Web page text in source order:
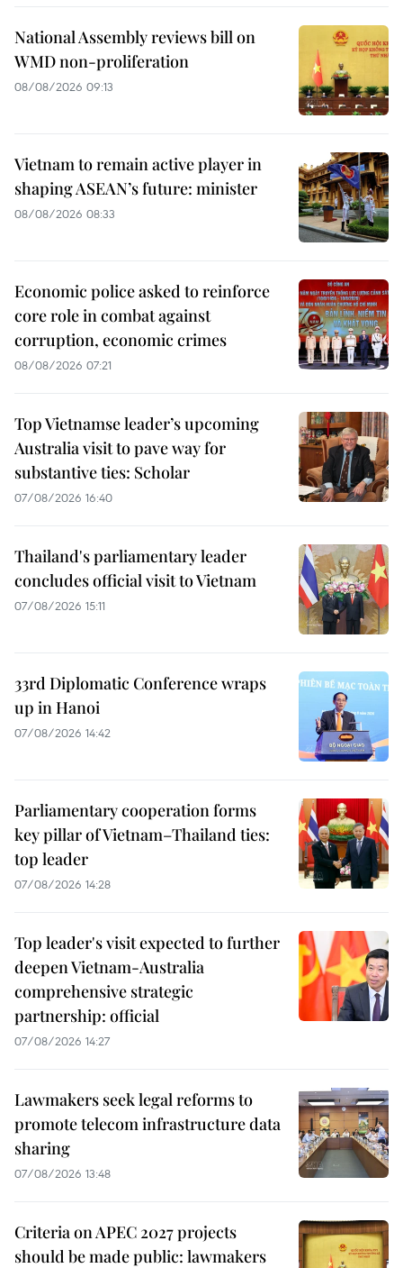
National Assembly reviews bill on
WMD non-proliferation
08/08/2026 09:13
Vietnam to remain active player in
shaping ASEAN’s future: minister
08/08/2026 08:33
Economic police asked to reinforce
core role in combat against
corruption, economic crimes
08/08/2026 07:21
Top Vietnamse leader’s upcoming
Australia visit to pave way for
substantive ties: Scholar
07/08/2026 16:40
Thailand's parliamentary leader
concludes official visit to Vietnam
07/08/2026 15:11
33rd Diplomatic Conference wraps
up in Hanoi
07/08/2026 14:42
Parliamentary cooperation forms
key pillar of Vietnam–Thailand ties:
top leader
07/08/2026 14:28
Top leader's visit expected to further
deepen Vietnam-Australia
comprehensive strategic
partnership: official
07/08/2026 14:27
Lawmakers seek legal reforms to
promote telecom infrastructure data
sharing
07/08/2026 13:48
Criteria on APEC 2027 projects
should be made public: lawmakers